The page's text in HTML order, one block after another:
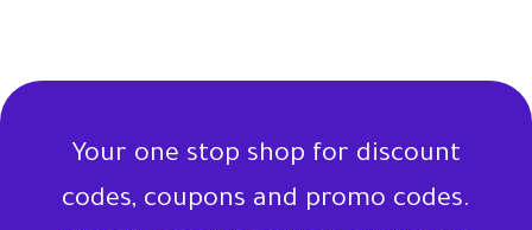
Your one stop shop for discount
codes, coupons and promo codes.